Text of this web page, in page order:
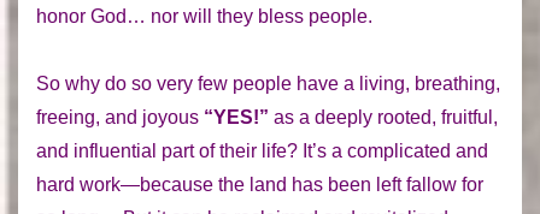
honor God… nor will they bless people.
So why do so very few people have a living, breathing,
freeing, and joyous “YES!” as a deeply rooted, fruitful,
and influential part of their life? It’s a complicated and
hard work—because the land has been left fallow for